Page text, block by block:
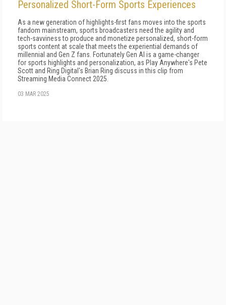
Personalized Short-Form Sports Experiences
As a new generation of highlights-first fans moves into the sports
fandom mainstream, sports broadcasters need the agility and
tech-savviness to produce and monetize personalized, short-form
sports content at scale that meets the experiential demands of
millennial and Gen Z fans. Fortunately Gen AI is a game-changer
for sports highlights and personalization, as Play Anywhere's Pete
Scott and Ring Digital's Brian Ring discuss in this clip from
Streaming Media Connect 2025.
03 MAR 2025